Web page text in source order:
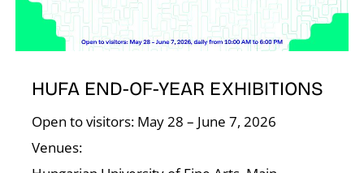
HUFA END-OF-YEAR EXHIBITIONS
Open to visitors: May 28 – June 7, 2026
Venues: